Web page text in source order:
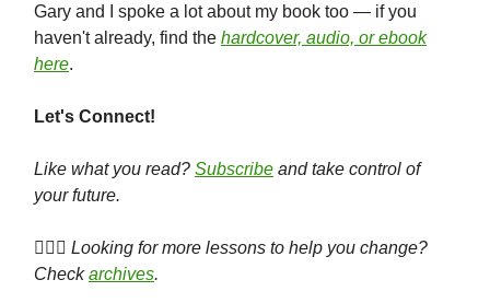
Gary and I spoke a lot about my book too — if you
haven't already, find the hardcover, audio, or ebook
here.
Let's Connect!
Like what you read? Subscribe and take control of
your future.
🕵🏻‍♀️ Looking for more lessons to help you change?
Checkarchives.